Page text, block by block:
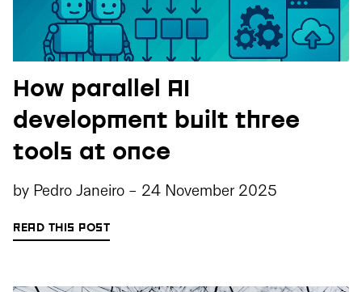
How parallel AI
development built three
tools at once
by Pedro Janeiro - 24 November 2025
READ THIS POST